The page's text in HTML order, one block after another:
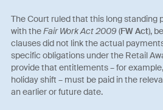
The Court ruled that this long standing
with theFair Work Act 2009(FW Act),
clauses did not link the actual
specific obligations under the Retail
provide that entitlements – for
holiday shift – must be paid in the
an earlier or future date.